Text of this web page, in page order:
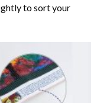
to sort your